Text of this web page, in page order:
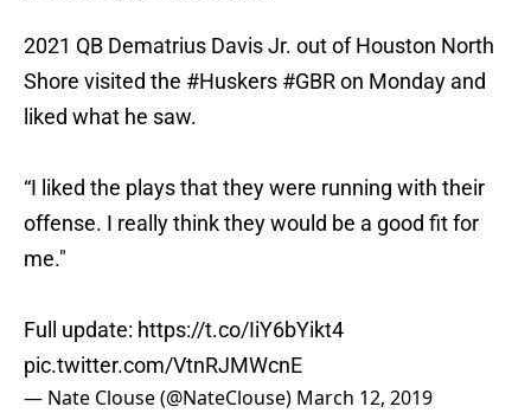
2021 QB Dematrius Davis Jr. out of Houston North
Shore visited the #Huskers #GBRon Monday and
liked what he saw.
“I liked the plays that they were running with their
offense. I really think they would be a good fit for
me."
Full update: https://t.co/IiY6bYikt4
pic.twitter.com/VtnRJMWcnE
— Nate Clouse (@NateClouse) March 12, 2019